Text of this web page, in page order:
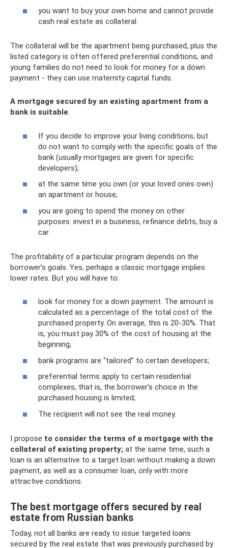
you want to buy your own home and cannot provide
cash real estate as collateral.
The collateral will be the apartment being purchased, plus the
listed category is often offered preferential conditions, and
young families do not need to look for money for a down
payment - they can use maternity capital funds.
A mortgage secured by an existing apartment from a
bank is suitable:
If you decide to improve your living conditions, but
do not want to comply with the specific goals of the
bank (usually mortgages are given for specific
developers);
at the same time you own (or your loved ones own)
an apartment or house;
you are going to spend the money on other
purposes: invest in a business, refinance debts, buy a
car.
The profitability of a particular program depends on the
borrower’s goals. Yes, perhaps a classic mortgage implies
lower rates. But you will have to:
look for money for a down payment. The amount is
calculated as a percentage of the total cost of the
purchased property. On average, this is 20-30%. That
is, you must pay 30% of the cost of housing at the
beginning;
bank programs are “tailored” to certain developers;
preferential terms apply to certain residential
complexes, that is, the borrower’s choice in the
purchased housing is limited;
The recipient will not see the real money.
I propose to consider the terms of a mortgage with the
collateral of existing property; at the same time, such a
loan is an alternative to a target loan without making a down
payment, as well as a consumer loan, only with more
attractive conditions.
The best mortgage offers secured by real
estate from Russian banks
Today, not all banks are ready to issue targeted loans
secured by the real estate that was previously purchased by